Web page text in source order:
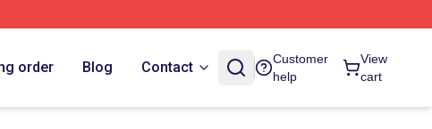
order Blog Contact
Customer
help
View
cart